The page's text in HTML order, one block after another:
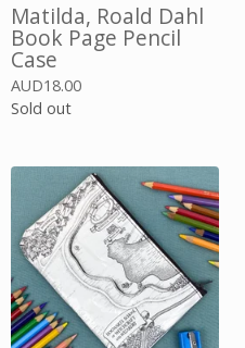
Matilda, Roald Dahl
Book Page Pencil
Case
AUD18.00
Sold out